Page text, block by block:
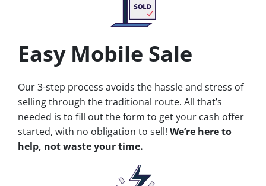
Easy Mobile Sale
Our 3-step process avoids the hassle and stress of
selling through the traditional route. All that’s
needed is to fill out the form to get your cash offer
started, with no obligation to sell! We’re here to
help, not waste your time.